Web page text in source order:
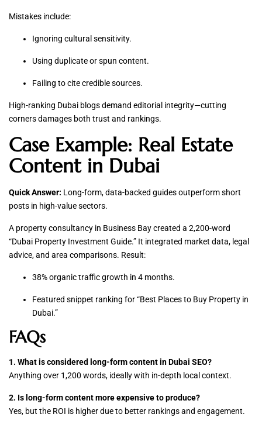
Mistakes include:
Ignoring cultural sensitivity.
Using duplicate or spun content.
Failing to cite credible sources.
High-ranking Dubai blogs demand editorial integrity—cutting
corners damages both trust and rankings.
Case Example: Real Estate
Content in Dubai
Quick Answer: Long-form, data-backed guides outperform short
posts in high-value sectors.
A property consultancy in Business Bay created a 2,200-word
“Dubai Property Investment Guide.” It integrated market data, legal
advice, and area comparisons. Result:
38% organic traffic growth in 4 months.
Featured snippet ranking for “Best Places to Buy Property in
Dubai.”
FAQs
1. What is considered long-form content in Dubai SEO?
Anything over 1,200 words, ideally with in-depth local context.
2. Is long-form content more expensive to produce?
Yes, but the ROI is higher due to better rankings and engagement.